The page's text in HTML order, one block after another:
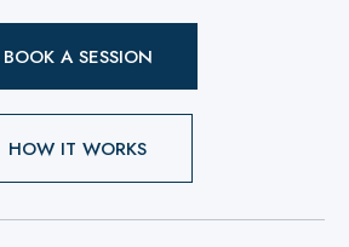
BOOK A SESSION
HOW IT WORKS